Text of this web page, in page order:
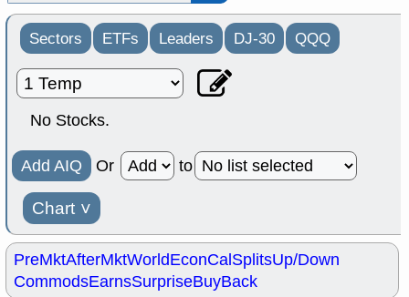
Sectors ETFs Leaders DJ-30 QQQ
No Stocks.
Add AIQ Or to
Chart ˅
PreMktAfterMktWorldEconCalSplitsUp/Down
CommodsEarnsSurpriseBuyBack